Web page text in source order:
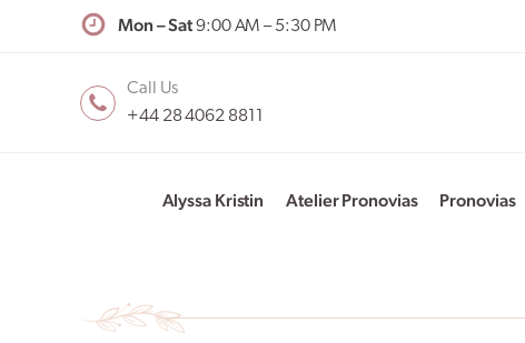
Mon – Sat9:00 AM – 5:30 PM
Call Us
+44 28 4062 8811
Alyssa Kristin Atelier Pronovias Pronovias